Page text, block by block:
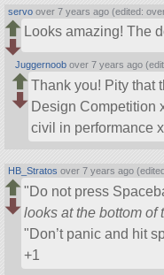
servo over 7 years ago (edited:
Looks amazing! The
Juggernoob over 7 years ago
Thank you! Pity that
Design Competition
civil in performance
HB_Stratos over 7 years ago
Do not press
looks at the bottom of
Don’t panic and hit
+1